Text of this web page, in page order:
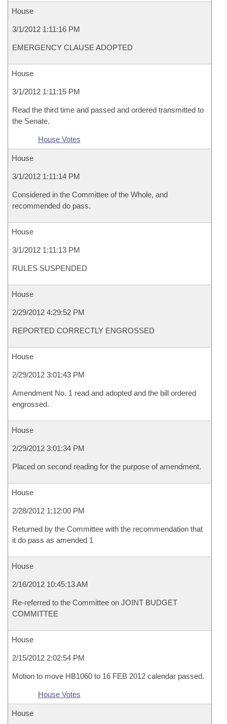
House
3/1/2012 1:11:16 PM
EMERGENCY CLAUSE ADOPTED
House
3/1/2012 1:11:15 PM
Read the third time and passed and ordered transmitted to
the Senate.
House Votes
House
3/1/2012 1:11:14 PM
Considered in the Committee of the Whole, and
recommended do pass.
House
3/1/2012 1:11:13 PM
RULES SUSPENDED
House
2/29/2012 4:29:52 PM
REPORTED CORRECTLY ENGROSSED
House
2/29/2012 3:01:43 PM
Amendment No. 1 read and adopted and the bill ordered
engrossed.
House
2/29/2012 3:01:34 PM
Placed on second reading for the purpose of amendment.
House
2/28/2012 1:12:00 PM
Returned by the Committee with the recommendation that
it do pass as amended 1
House
2/16/2012 10:45:13 AM
Re-referred to the Committee on JOINT BUDGET
COMMITTEE
House
2/15/2012 2:02:54 PM
Motion to move HB1060 to 16 FEB 2012 calendar passed.
House Votes
House